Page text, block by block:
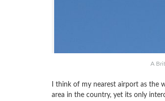
A
I think of my nearest airport as the
area in the country, yet its only